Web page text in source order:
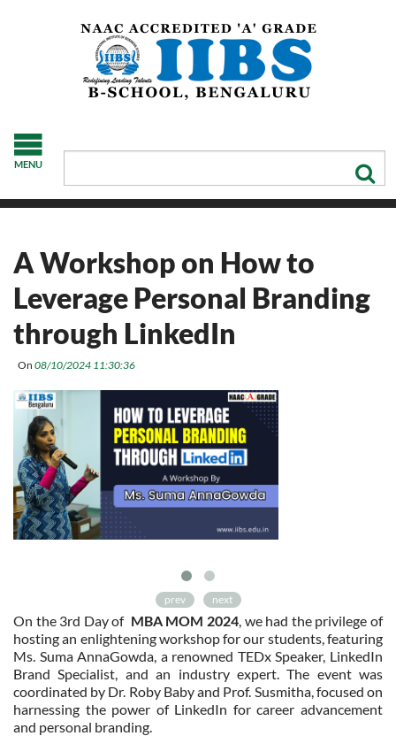
MENU
A Workshop on How to
Leverage Personal Branding
through LinkedIn
On 08/10/2024 11:30:36
prev next
On the 3rd Day of MBA MOM 2024, we had the privilege of
hosting an enlightening workshop for our students, featuring
Ms. Suma AnnaGowda, a renowned TEDx Speaker, LinkedIn
Brand Specialist, and an industry expert. The event was
coordinated by Dr. Roby Baby and Prof. Susmitha, focused on
harnessing the power of LinkedIn for career advancement
and personal branding.